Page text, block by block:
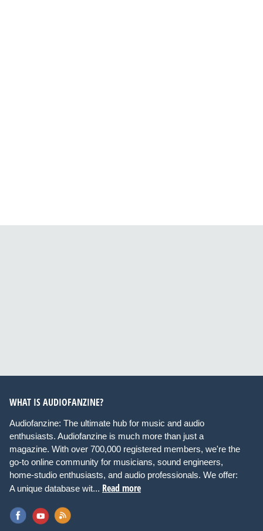
WHAT IS AUDIOFANZINE?
Audiofanzine: The ultimate hub for music and audio
enthusiasts. Audiofanzine is much more than just a
magazine. With over 700,000 registered members, we're the
go-to online community for musicians, sound engineers,
home-studio enthusiasts, and audio professionals. We offer:
A unique database wit... Read more